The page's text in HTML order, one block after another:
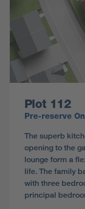
Plot 112
Pre-reserve
The superb
opening to the
lounge form a
life. The family
with three
principal